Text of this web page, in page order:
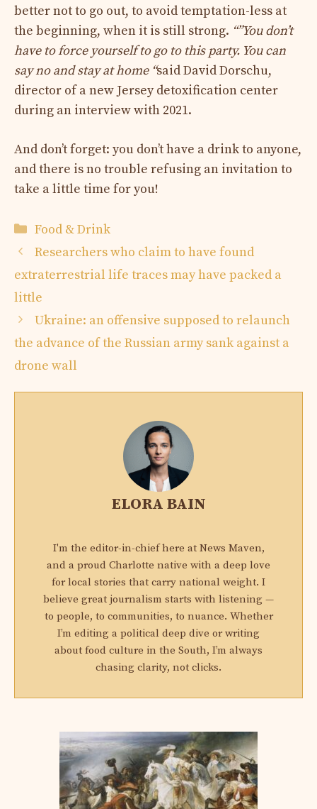
better not to go out, to avoid temptation-less at
the beginning, when it is still strong. “”You don’t
have to force yourself to go to this party. You can
say no and stay at home “said David Dorschu,
director of a new Jersey detoxification center
during an interview with 2021.
And don’t forget: you don’t have a drink to anyone,
and there is no trouble refusing an invitation to
take a little time for you!
Categories
Food & Drink
Researchers who claim to have found
extraterrestrial life traces may have packed a
little
Ukraine: an offensive supposed to relaunch
the advance of the Russian army sank against a
drone wall
ELORA BAIN
I'm the editor-in-chief here at News Maven,
and a proud Charlotte native with a deep love
for local stories that carry national weight. I
believe great journalism starts with listening —
to people, to communities, to nuance. Whether
I’m editing a political deep dive or writing
about food culture in the South, I’m always
chasing clarity, not clicks.